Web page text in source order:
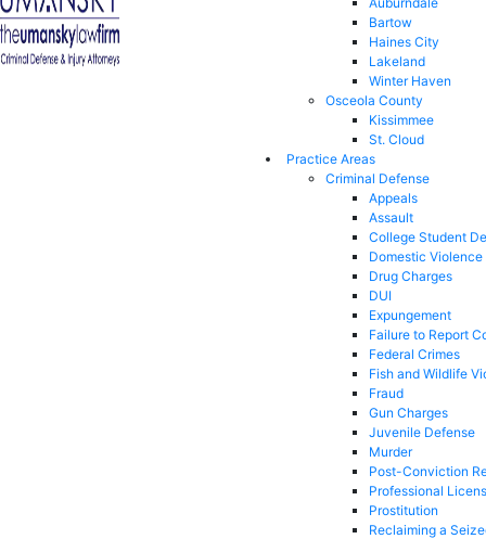
Bartow
Haines City
Lakeland
Winter Haven
Osceola County
Kissimmee
St. Cloud
Practice Areas
Criminal Defense
Appeals
Assault
College Student
Domestic Violence
Drug Charges
DUI
Expungement
Failure to Report
Federal Crimes
Fish and Wildlife
Fraud
Gun Charges
Juvenile Defense
Murder
Post-Conviction
Professional
Prostitution
Reclaiming a